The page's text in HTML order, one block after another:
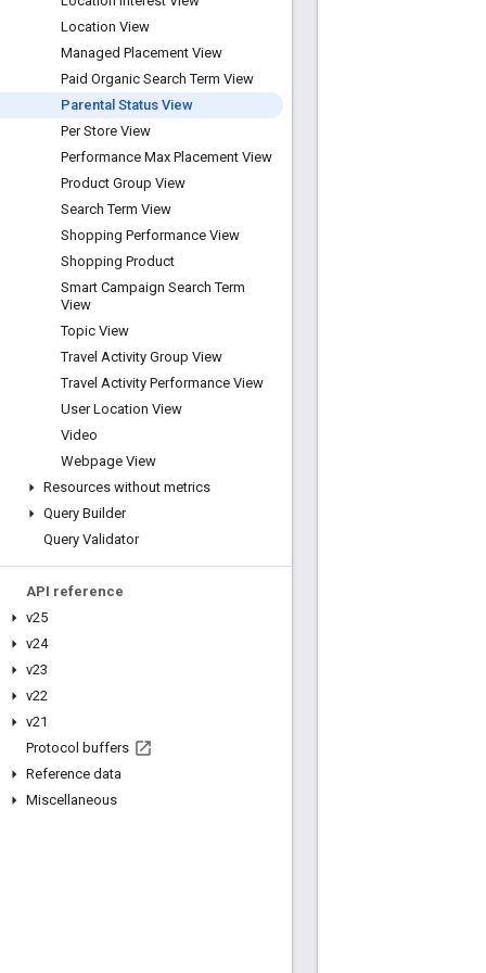
Location View
Managed Placement View
Paid Organic Search Term View
Parental Status View
Per Store View
Performance Max Placement View
Product Group View
Search Term View
Shopping Performance View
Shopping Product
Smart Campaign Search Term
View
Topic View
Travel Activity Group View
Travel Activity Performance View
User Location View
Video
Webpage View
Resources without metrics
Query Builder
Query Validator
API reference
v25
v24
v23
v22
v21
Protocol buffers
Reference data
Miscellaneous